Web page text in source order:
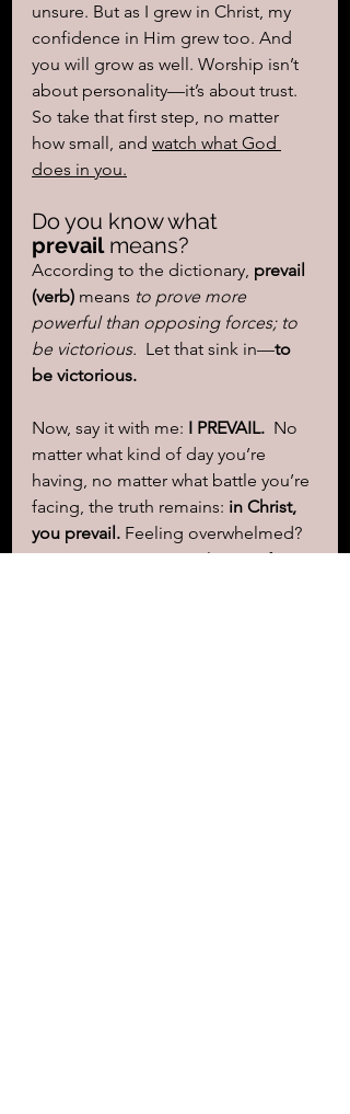
unsure. But as I grew in Christ, my
confidence in Him grew too. And
you will grow as well. Worship isn’t
about personality—it’s about trust.
So take that first step, no matter
how small, and watch what God
does in you.
Do you know what
prevail means?
According to the dictionary, prevail
(verb) means to prove more
powerful than opposing forces; to
be victorious. Let that sink in—to
be victorious.
Now, say it with me: I PREVAIL. No
matter what kind of day you’re
having, no matter what battle you’re
facing, the truth remains: in Christ,
you prevail. Feeling overwhelmed?
Step into your prayer closet. Lift